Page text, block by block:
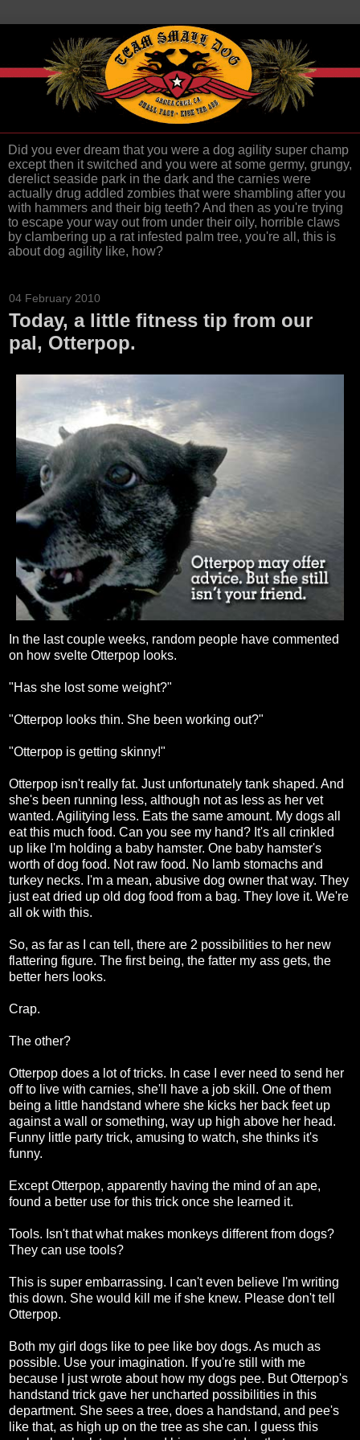
Did you ever dream that you were a dog agility super champ
except then it switched and you were at some germy, grungy,
derelict seaside park in the dark and the carnies were
actually drug addled zombies that were shambling after you
with hammers and their big teeth? And then as you're trying
to escape your way out from under their oily, horrible claws
by clambering up a rat infested palm tree, you're all, this is
about dog agility like, how?
04 February 2010
Today, a little fitness tip from our
pal, Otterpop.
In the last couple weeks, random people have commented
on how svelte Otterpop looks.
"Has she lost some weight?"
"Otterpop looks thin. She been working out?"
"Otterpop is getting skinny!"
Otterpop isn't really fat. Just unfortunately tank shaped. And
she's been running less, although not as less as her vet
wanted. Agilitying less. Eats the same amount. My dogs all
eat this much food. Can you see my hand? It's all crinkled
up like I'm holding a baby hamster. One baby hamster's
worth of dog food. Not raw food. No lamb stomachs and
turkey necks. I'm a mean, abusive dog owner that way. They
just eat dried up old dog food from a bag. They love it. We're
all ok with this.
So, as far as I can tell, there are 2 possibilities to her new
flattering figure. The first being, the fatter my ass gets, the
better hers looks.
Crap.
The other?
Otterpop does a lot of tricks. In case I ever need to send her
off to live with carnies, she'll have a job skill. One of them
being a little handstand where she kicks her back feet up
against a wall or something, way up high above her head.
Funny little party trick, amusing to watch, she thinks it's
funny.
Except Otterpop, apparently having the mind of an ape,
found a better use for this trick once she learned it.
Tools. Isn't that what makes monkeys different from dogs?
They can use tools?
This is super embarrassing. I can't even believe I'm writing
this down. She would kill me if she knew. Please don't tell
Otterpop.
Both my girl dogs like to pee like boy dogs. As much as
possible. Use your imagination. If you're still with me
because I just wrote about how my dogs pee. But Otterpop's
handstand trick gave her uncharted possibilities in this
department. She sees a tree, does a handstand, and pee's
like that, as high up on the tree as she can. I guess this